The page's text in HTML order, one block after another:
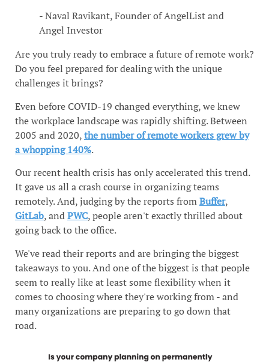
- Naval Ravikant, Founder of AngelList and
Angel Investor
Are you truly ready to embrace a future of remote work?
Do you feel prepared for dealing with the unique
challenges it brings?
Even before COVID-19 changed everything, we knew
the workplace landscape was rapidly shifting. Between
2005 and 2020,the number of remote workers grew by
a whopping 140%.
Our recent health crisis has only accelerated this trend.
It gave us all a crash course in organizing teams
remotely. And, judging by the reports fromBuffer,
GitLab, andPWC, people aren't exactly thrilled about
going back to the office.
We've read their reports and are bringing the biggest
takeaways to you. And one of the biggest is that people
seem to really like at least some flexibility when it
comes to choosing where they're working from - and
many organizations are preparing to go down that
road.